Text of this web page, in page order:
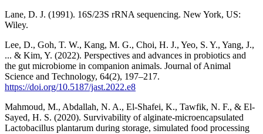
Lane, D. J. (1991). 16S/23S rRNA sequencing. New York, US:
Wiley.
Lee, D., Goh, T. W., Kang, M. G., Choi, H. J., Yeo, S. Y., Yang, J.,
... & Kim, Y. (2022). Perspectives and advances in probiotics and
the gut microbiome in companion animals. Journal of Animal
Science and Technology, 64(2), 197–217.
https://doi.org/10.5187/jast.2022.e8
Mahmoud, M., Abdallah, N. A., El-Shafei, K., Tawfik, N. F., & El-
Sayed, H. S. (2020). Survivability of alginate-microencapsulated
Lactobacillus plantarum during storage, simulated food processing